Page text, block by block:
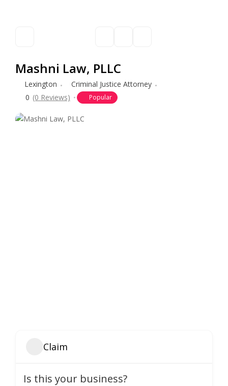
Mashni Law, PLLC
Lexington
Criminal Justice Attorney
0 (0 Reviews) Popular
Claim
Is this your business?